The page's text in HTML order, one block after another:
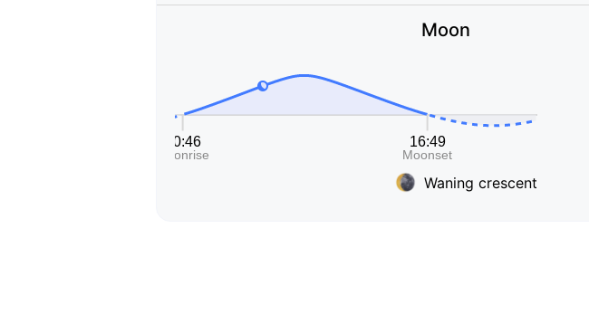
Moon
Waning crescent